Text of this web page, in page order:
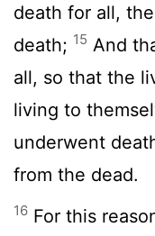
death for all,
death; 15 And
all, so that the
living to
underwent
from the dead.
16 For this